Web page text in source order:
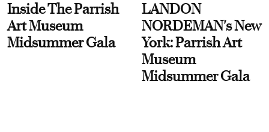
Inside The Parrish
Art Museum
Midsummer Gala
LANDON
NORDEMAN's New
York: Parrish Art
Museum
Midsummer Gala